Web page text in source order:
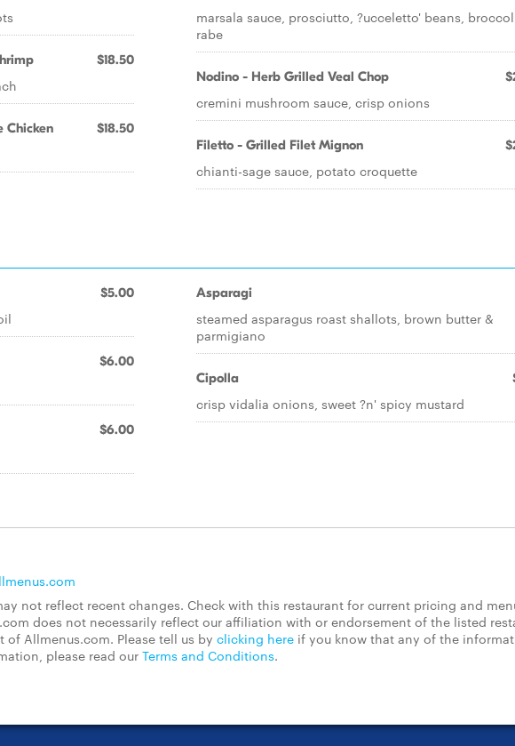
$18.50
Chicken $18.50
marsala sauce, prosciutto, ?ucceletto' beans,
rabe
Nodino - Herb Grilled Veal Chop
cremini mushroom sauce, crisp onions
Filetto - Grilled Filet Mignon
chianti-sage sauce, potato croquette
$5.00
$6.00
$6.00
Asparagi
steamed asparagus roast shallots, brown butter &
parmigiano
Cipolla
crisp vidalia onions, sweet ?n' spicy mustard
not reflect recent changes. Check with this restaurant for current pricing and
does not necessarily reflect our affiliation with or endorsement of the listed
Allmenus.com. Please tell us by clicking here if you know that any of the
please read our Terms and Conditions.